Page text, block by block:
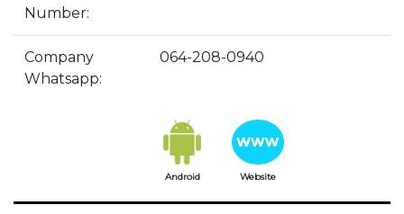
Number:
Company
Whatsapp:
064-208-0940
Android Website